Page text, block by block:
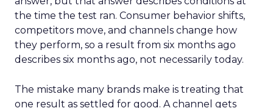
the time the test ran. Consumer behavior shifts,
competitors move, and channels change how
they perform, so a result from six months ago
describes six months ago, not necessarily today.
The mistake many brands make is treating that
one result as settled for good. A channel gets